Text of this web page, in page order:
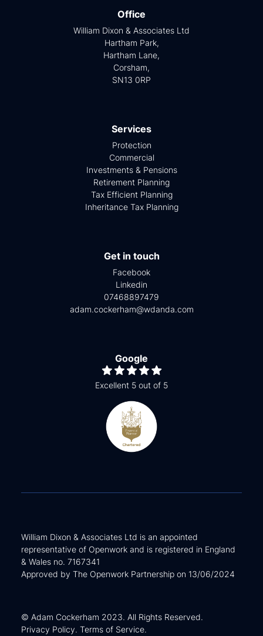
Office
William Dixon & Associates Ltd
Hartham Park,
Hartham Lane,
Corsham,
SN13 0RP
Services
Protection
Commercial
Investments & Pensions
Retirement Planning
Tax Efficient Planning
Inheritance Tax Planning
Get in touch
Facebook
Linkedin
07468897479
adam.cockerham@wdanda.com
Google
Excellent 5 out of 5
William Dixon & Associates Ltd is an appointed
representative of Openwork and is registered in England
& Wales no. 7167341
Approved by The Openwork Partnership on 13/06/2024
© Adam Cockerham 2023. All Rights Reserved.
Privacy Policy. Terms of Service.